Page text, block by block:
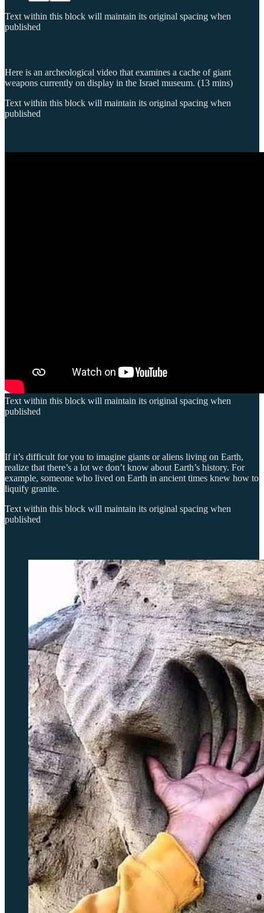
Text within this block will maintain its original spacing when
published
Here is an archeological video that examines a cache of giant
weapons currently on display in the Israel museum. (13 mins)
Text within this block will maintain its original spacing when
published
Text within this block will maintain its original spacing when
published
If it’s difficult for you to imagine giants or aliens living on Earth,
realize that there’s a lot we don’t know about Earth’s history. For
example, someone who lived on Earth in ancient times knew how to
liquify granite.
Text within this block will maintain its original spacing when
published